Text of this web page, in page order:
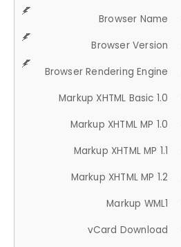
Browser Name
Browser Version
Browser Rendering Engine
Markup XHTML Basic 1.0
Markup XHTML MP 1.0
Markup XHTML MP 1.1
Markup XHTML MP 1.2
Markup WML1
vCard Download